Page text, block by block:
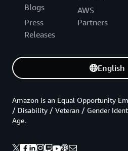
Blogs
Press
Releases
AWS
Partners
English
Amazon is an Equal Opportunity
/ Disability / Veteran / Gender
Age.